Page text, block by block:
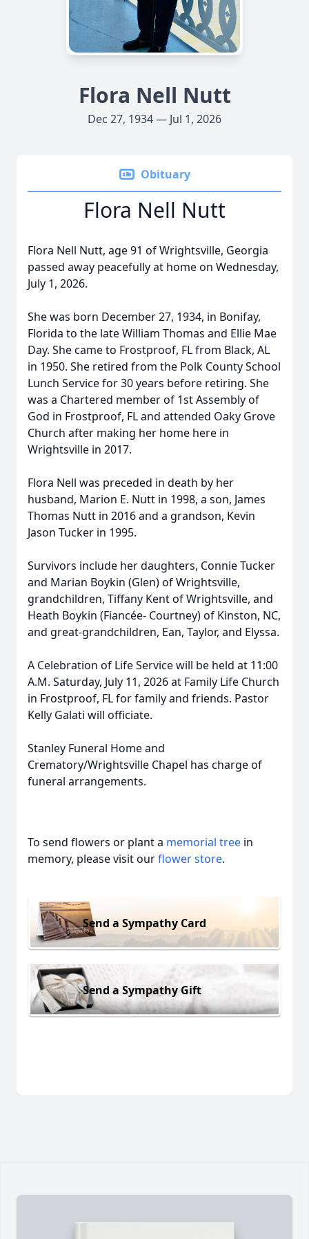
Flora Nell Nutt
Dec 27, 1934 — Jul 1, 2026
Obituary
Flora Nell Nutt
Flora Nell Nutt, age 91 of Wrightsville, Georgia
passed away peacefully at home on Wednesday,
July 1, 2026.
She was born December 27, 1934, in Bonifay,
Florida to the late William Thomas and Ellie Mae
Day. She came to Frostproof, FL from Black, AL
in 1950. She retired from the Polk County School
Lunch Service for 30 years before retiring. She
was a Chartered member of 1st Assembly of
God in Frostproof, FL and attended Oaky Grove
Church after making her home here in
Wrightsville in 2017.
Flora Nell was preceded in death by her
husband, Marion E. Nutt in 1998, a son, James
Thomas Nutt in 2016 and a grandson, Kevin
Jason Tucker in 1995.
Survivors include her daughters, Connie Tucker
and Marian Boykin (Glen) of Wrightsville,
grandchildren, Tiffany Kent of Wrightsville, and
Heath Boykin (Fiancée- Courtney) of Kinston, NC,
and great-grandchildren, Ean, Taylor, and Elyssa.
A Celebration of Life Service will be held at 11:00
A.M. Saturday, July 11, 2026 at Family Life Church
in Frostproof, FL for family and friends. Pastor
Kelly Galati will officiate.
Stanley Funeral Home and
Crematory/Wrightsville Chapel has charge of
funeral arrangements.
To send flowers or plant a memorial tree in
memory, please visit ourflower store.
Send a Sympathy Card
Send a Sympathy Gift